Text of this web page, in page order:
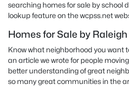
searching homes for sale by school
lookup feature on the wcpss.net
Homes for Sale by
Know what neighborhood you want
an article we wrote for people
better understanding of great
so many great communities in the